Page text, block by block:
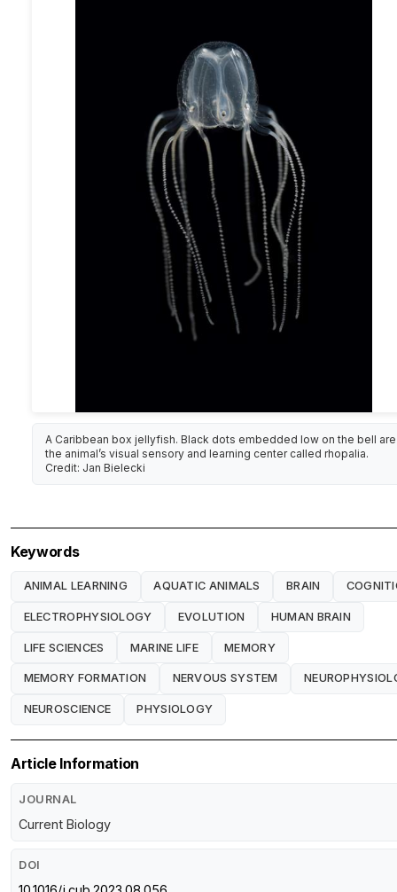
A Caribbean box jellyfish. Black dots embedded low on the bell are
the animal’s visual sensory and learning center called rhopalia.
Credit: Jan Bielecki
Keywords
ANIMAL LEARNING AQUATIC ANIMALS BRAIN
ELECTROPHYSIOLOGY EVOLUTION HUMAN BRAIN
LIFE SCIENCES MARINE LIFE MEMORY
MEMORY FORMATION NERVOUS SYSTEM
NEUROSCIENCE PHYSIOLOGY
Article Information
JOURNAL
Current Biology
DOI